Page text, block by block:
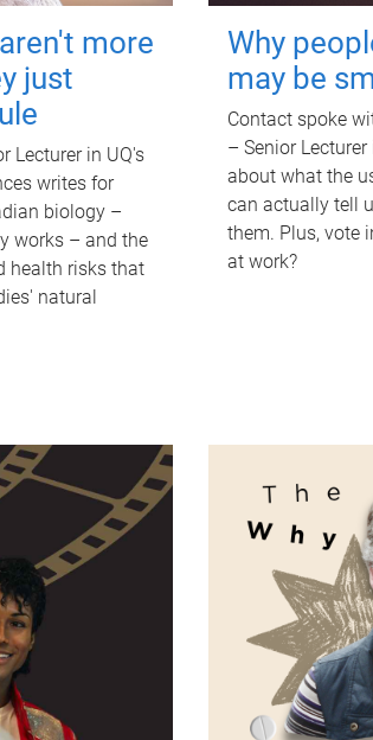
more
just
Lecturer in UQ's
writes for
biology –
works – and the
health risks that
natural
Why
may be
Contact spoke
– Senior
about what the
can actually tell
them. Plus, vote
at work?